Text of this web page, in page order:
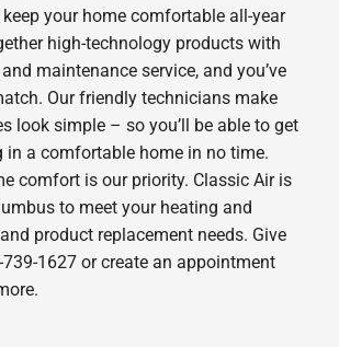
your home comfortable all-year
high-technology products with
maintenance service, and you’ve
Our friendly technicians make
look simple – so you’ll be able to get
in a comfortable home in no time.
comfort is our priority. Classic Air is
to meet your heating and
product replacement needs. Give
1627 or create an appointment